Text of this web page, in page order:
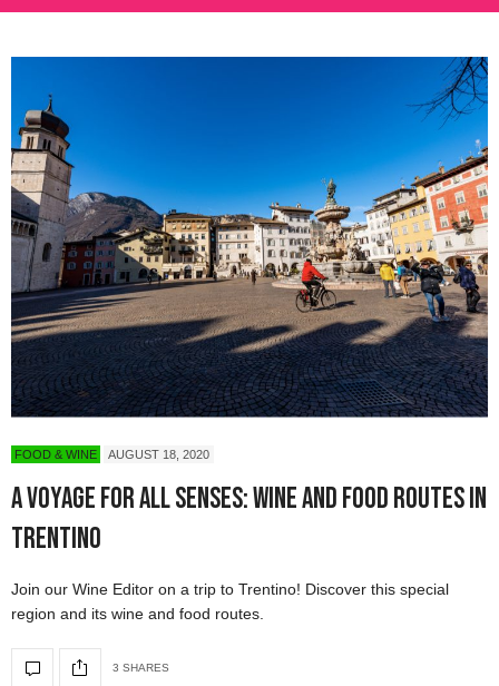
FOOD & WINE AUGUST 18, 2020
A Voyage For All Senses: Wine and Food Routes in
Trentino
Join our Wine Editor on a trip to Trentino! Discover this special
region and its wine and food routes.
3 SHARES